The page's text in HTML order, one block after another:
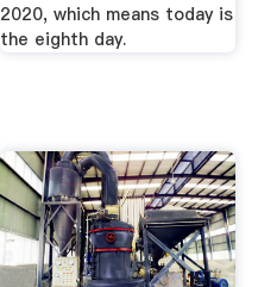
2020, which means today is
the eighth day.